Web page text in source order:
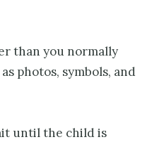
than you normally
photos, symbols, and
until the child is